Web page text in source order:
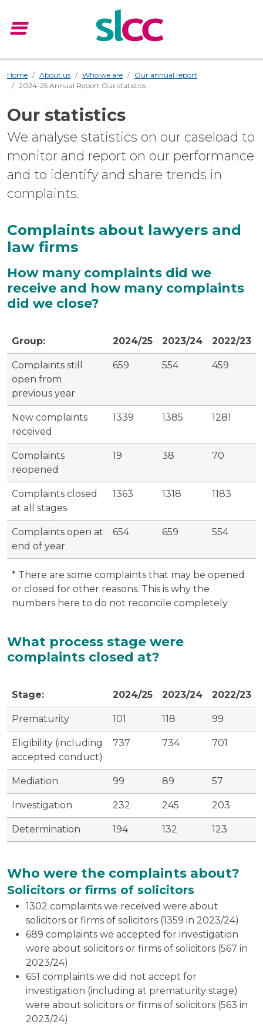
menu
Home About us Who we are
Our annual report
2024-25 Annual Report Our statistics
Our statistics
We analyse statistics on our caseload to
monitor and report on our performance
and to identify and share trends in
complaints.
Complaints about lawyers and
law firms
How many complaints did we
receive and how many complaints
did we close?
Group: 2024/25 2023/24 2022/23
Complaints still
open from
previous year
659 554 459
New complaints
received
1339 1385 1281
Complaints
reopened
19 38 70
Complaints closed
at all stages
1363 1318 1183
Complaints open at
end of year
654 659 554
* There are some complaints that may be opened
or closed for other reasons. This is why the
numbers here to do not reconcile completely.
What process stage were
complaints closed at?
Stage: 2024/25 2023/24 2022/23
Prematurity 101 118 99
Eligibility (including
accepted conduct)
737 734 701
Mediation 99 89 57
Investigation 232 245 203
Determination 194 132 123
Who were the complaints about?
Solicitors or firms of solicitors
1302 complaints we received were about
solicitors or firms of solicitors (1359 in 2023/24)
689 complaints we accepted for investigation
were about solicitors or firms of solicitors (567 in
2023/24)
651 complaints we did not accept for
investigation (including at prematurity stage)
were about solicitors or firms of solicitors (563 in
2023/24)